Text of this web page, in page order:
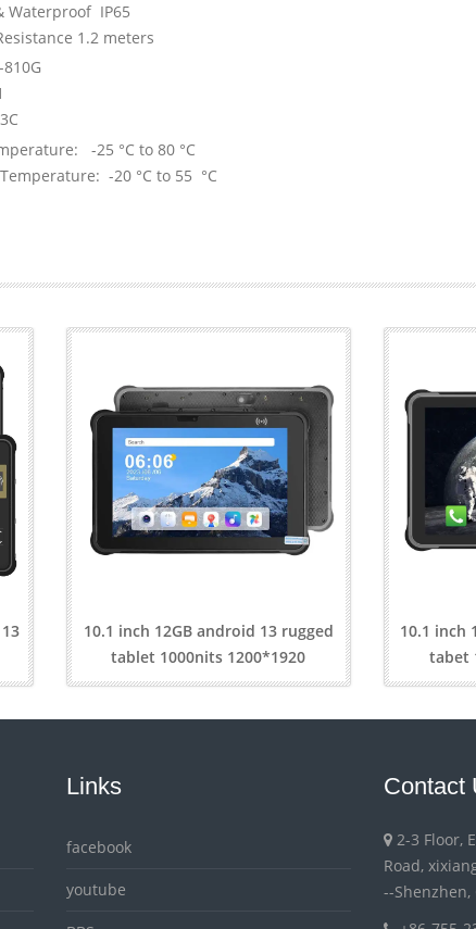
Waterproof IP65
1.2 meters
810G
-25 °C to 80 °C
-20 °C to 55 °C
10.1 inch 12GB android 13 rugged
tablet 1000nits 1200*1920
10.1 inch
tabet
Links
facebook
youtube
Contact
2-3 Floor,
Road,
--Shenzhen,